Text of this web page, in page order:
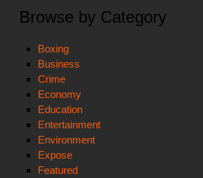
Browse by Category
Boxing
Business
Crime
Economy
Education
Entertainment
Environment
Expose
Featured